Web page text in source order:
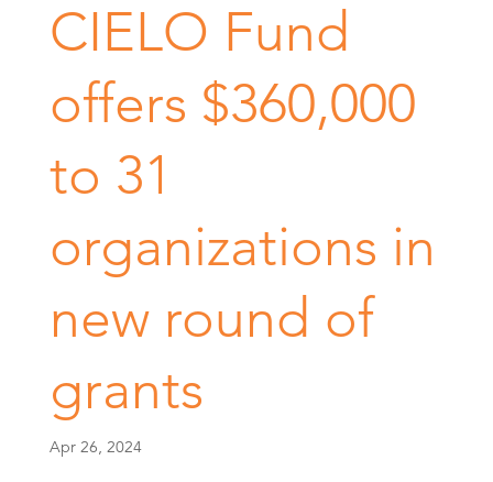
CIELO Fund
offers $360,000
to 31
organizations in
new round of
grants
Apr 26, 2024